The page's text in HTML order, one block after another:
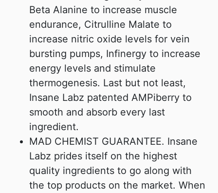
Beta Alanine to increase muscle
endurance, Citrulline Malate to
increase nitric oxide levels for vein
bursting pumps, Infinergy to increase
energy levels and stimulate
thermogenesis. Last but not least,
Insane Labz patented AMPiberry to
smooth and absorb every last
ingredient.
MAD CHEMIST GUARANTEE. Insane
Labz prides itself on the highest
quality ingredients to go along with
the top products on the market. When